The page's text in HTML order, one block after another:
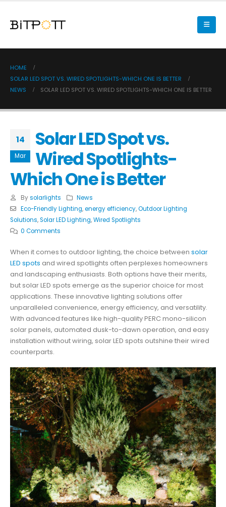
HOME
SOLAR LED SPOT VS. WIRED SPOTLIGHTS-WHICH ONE IS BETTER
NEWS
SOLAR LED SPOT VS. WIRED SPOTLIGHTS-WHICH ONE IS BETTER
14
Mar
Solar LED Spot vs.
Wired Spotlights-
Which One is Better
By solarlights
News
Eco-Friendly Lighting,energy efficiency,Outdoor Lighting
Solutions,Solar LED Lighting,Wired Spotlights
0 Comments
When it comes to outdoor lighting, the choice between solar
LED spots and wired spotlights often perplexes homeowners
and landscaping enthusiasts. Both options have their merits,
but solar LED spots emerge as the superior choice for most
applications. These innovative lighting solutions offer
unparalleled convenience, energy efficiency, and versatility.
With advanced features like high-quality PERC mono-silicon
solar panels, automated dusk-to-dawn operation, and easy
installation without wiring, solar LED spots outshine their wired
counterparts.